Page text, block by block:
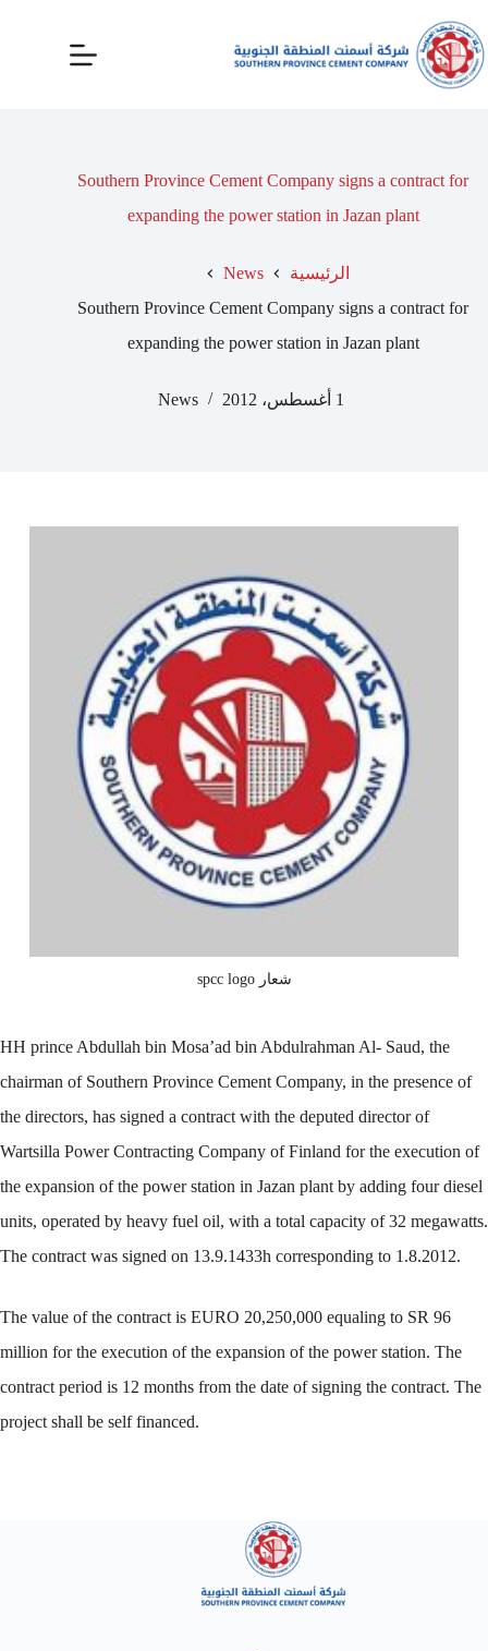
Southern Province Cement Company signs a contract for
expanding the power station in Jazan plant
الرئيسية
News
Southern Province Cement Company signs a contract for
expanding the power station in Jazan plant
1 أغسطس، 2012 News
شعار spcc logo
HH prince Abdullah bin Mosa’ad bin Abdulrahman Al- Saud, the
chairman of Southern Province Cement Company, in the presence of
the directors, has signed a contract with the deputed director of
Wartsilla Power Contracting Company of Finland for the execution of
the expansion of the power station in Jazan plant by adding four diesel
units, operated by heavy fuel oil, with a total capacity of 32 megawatts.
The contract was signed on 13.9.1433h corresponding to 1.8.2012.
The value of the contract is EURO 20,250,000 equaling to SR 96
million for the execution of the expansion of the power station. The
contract period is 12 months from the date of signing the contract. The
project shall be self financed.